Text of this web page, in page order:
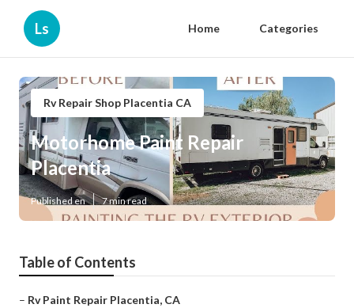
Ls Home Categories
Rv Repair Shop Placentia CA
Motorhome Paint Repair
Placentia
Published en 7 min read
Table of Contents
– Rv Paint Repair Placentia, CA